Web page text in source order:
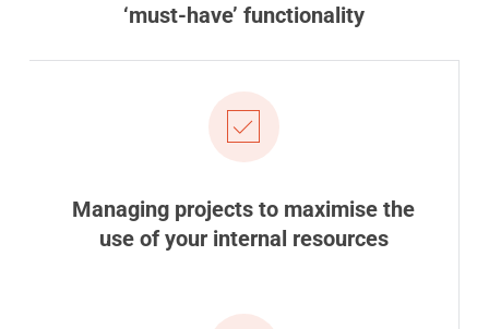
‘must-have’ functionality
Managing projects to maximise the
use of your internal resources